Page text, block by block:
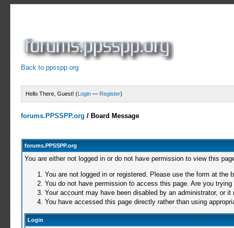
Back to ppsspp.org
Hello There, Guest! (Login — Register)
forums.PPSSPP.org / Board Message
forums.PPSSPP.org
You are either not logged in or do not have permission to view this
You are not logged in or registered. Please use the form at the
You do not have permission to access this page. Are you
Your account may have been disabled by an administrator, or
You have accessed this page directly rather than using
Login